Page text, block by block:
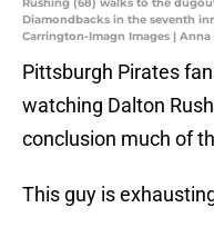
Diamondbacks in the seventh
Carrington-Imagn Images |
Pittsburgh Pirates
watching Dalton
conclusion much of
This guy is